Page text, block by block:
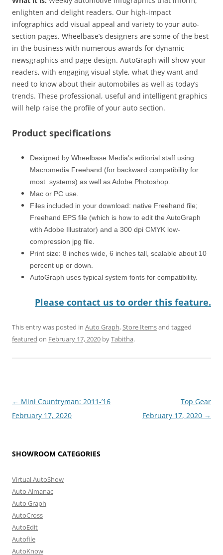
enlighten and delight readers. Our high-impact
infographics add visual appeal and variety to your auto-
section pages. Wheelbase’s designers are some of the best
in the business with numerous awards for dynamic
newsgraphics and page design. AutoGraph will show your
readers, with engaging visual style, what they want and
need to know about their automobiles as well as today’s
trends. These professional, useful and intelligent graphics
will help raise the profile of your auto section.
Product specifications
Designed by Wheelbase Media’s editorial staff using
Macromedia Freehand (for backward compatibility for
most systems) as well as Adobe Photoshop.
Mac or PC use.
Files included in your download: native Freehand file;
Freehand EPS file (which is how to edit the AutoGraph
with Adobe Illustrator) and a 300 dpi CMYK low-
compression jpg file.
Print size: 8 inches wide, 6 inches tall, scalable about 10
percent up or down.
AutoGraph uses typical system fonts for compatibility.
Please contact us to order this feature.
This entry was posted in Auto Graph,Store Itemsand tagged
featured on February 17, 2020 byTabitha.
Post
navigation
← Mini Countryman: 2011-’16
February 17, 2020
Top Gear
February 17, 2020 →
SHOWROOM CATEGORIES
Virtual AutoShow
Auto Almanac
Auto Graph
AutoCross
AutoEdit
Autofile
AutoKnow